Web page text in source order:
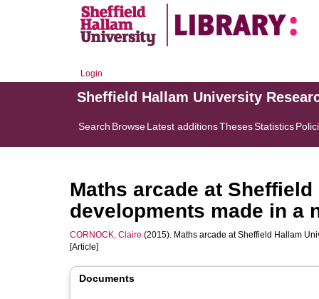
Login
Sheffield Hallam University
Search BrowseLatest additionsThesesStatistics
Maths arcade at
developments made in a
CORNOCK, Claire (2015). Maths arcade at Sheffield Hallam
[Article]
Documents